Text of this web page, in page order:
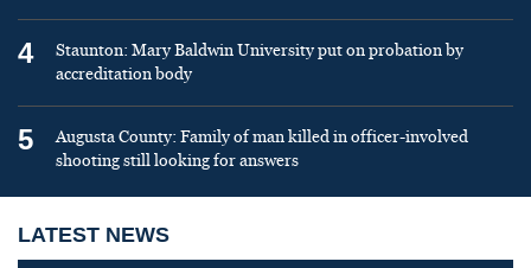
4
Staunton: Mary Baldwin University put on probation by
accreditation body
5
Augusta County: Family of man killed in officer-involved
shooting still looking for answers
LATEST NEWS